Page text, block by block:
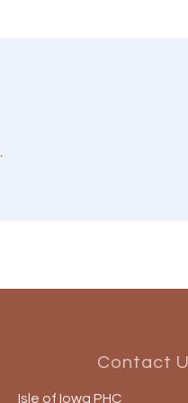
Contact
Isle of Iowa PHC